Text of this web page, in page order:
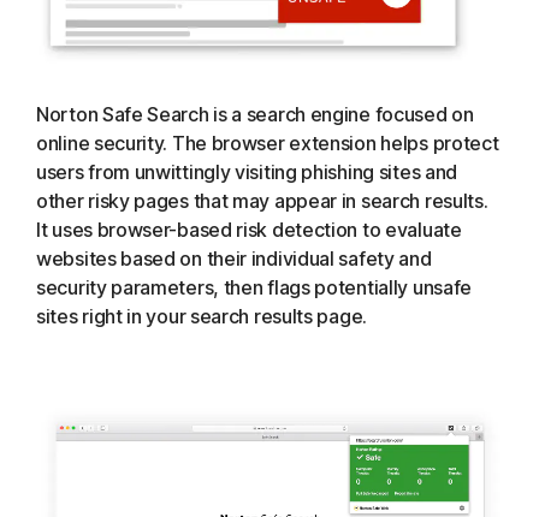
Norton Safe Search is a search engine focused on
online security. The browser extension helps protect
users from unwittingly visiting phishing sites and
other risky pages that may appear in search results.
It uses browser-based risk detection to evaluate
websites based on their individual safety and
security parameters, then flags potentially unsafe
sites right in your search results page.